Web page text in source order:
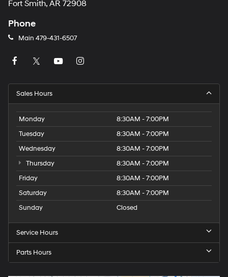
Fort Smith, AR 72908
Phone
Main 479-431-6507
Sales Hours
Monday
8:30AM - 7:00PM
Tuesday
8:30AM - 7:00PM
Wednesday
8:30AM - 7:00PM
Thursday
8:30AM - 7:00PM
Friday
8:30AM - 7:00PM
Saturday
8:30AM - 7:00PM
Sunday
Closed
Service Hours
Parts Hours